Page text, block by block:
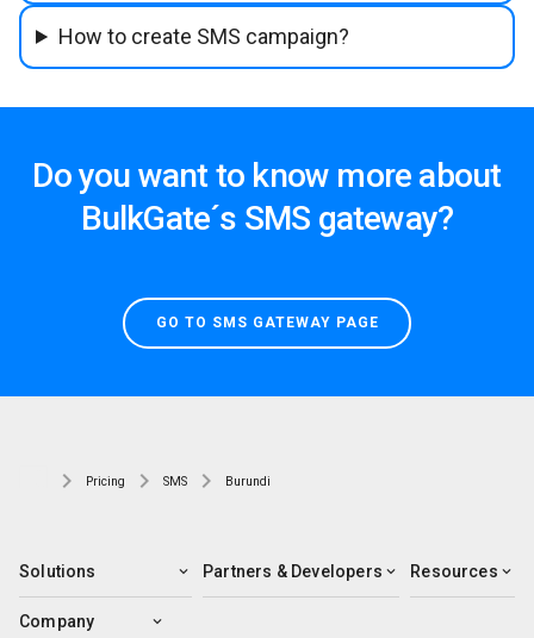
How to create SMS campaign?
Do you want to know more about
BulkGate´s SMS gateway?
GO TO SMS GATEWAY PAGE
Pricing SMS Burundi
Solutions Partners & Developers Resources
Company